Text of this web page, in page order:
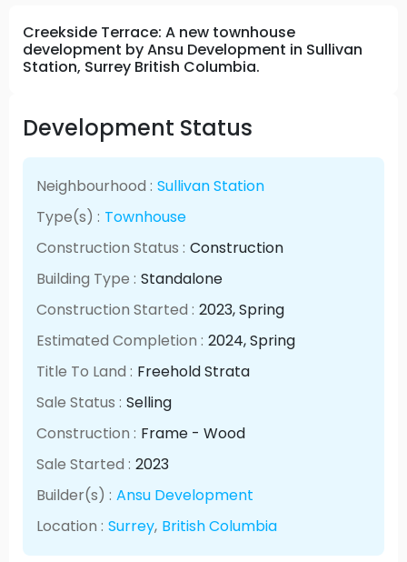
Creekside Terrace: A new townhouse
development by Ansu Development in Sullivan
Station, Surrey British Columbia.
Development Status
Neighbourhood : Sullivan Station
Type(s) : Townhouse
Construction Status : Construction
Building Type : Standalone
Construction Started : 2023, Spring
Estimated Completion : 2024, Spring
Title To Land : Freehold Strata
Sale Status : Selling
Construction : Frame - Wood
Sale Started : 2023
Builder(s) : Ansu Development
Location : Surrey, British Columbia